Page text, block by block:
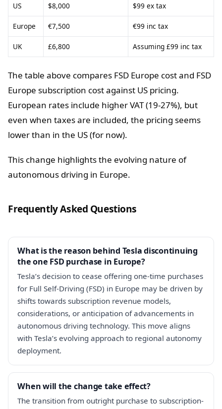
US $8,000 $99 ex tax
Europe €7,500 €99 inc tax
UK £6,800 Assuming £99 inc tax
The table above compares FSD Europe cost and FSD
Europe subscription cost against US pricing.
European rates include higher VAT (19-27%), but
even when taxes are included, the pricing seems
lower than in the US (for now).
This change highlights the evolving nature of
autonomous driving in Europe.
Frequently Asked Questions
What is the reason behind Tesla discontinuing
the one FSD purchase in Europe?
Tesla’s decision to cease offering one-time purchases
for Full Self-Driving (FSD) in Europe may be driven by
shifts towards subscription revenue models,
considerations, or anticipation of advancements in
autonomous driving technology. This move aligns
with Tesla’s evolving approach to regional autonomy
deployment.
When will the change take effect?
The transition from outright purchase to subscription-